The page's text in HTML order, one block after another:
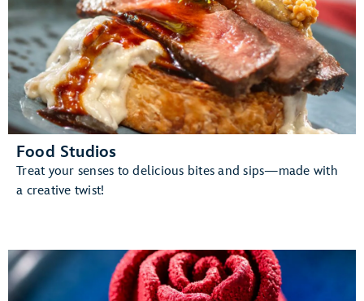
ON
BROADWAY
Food Studios
Treat your senses to delicious bites and sips—made with
a creative twist!